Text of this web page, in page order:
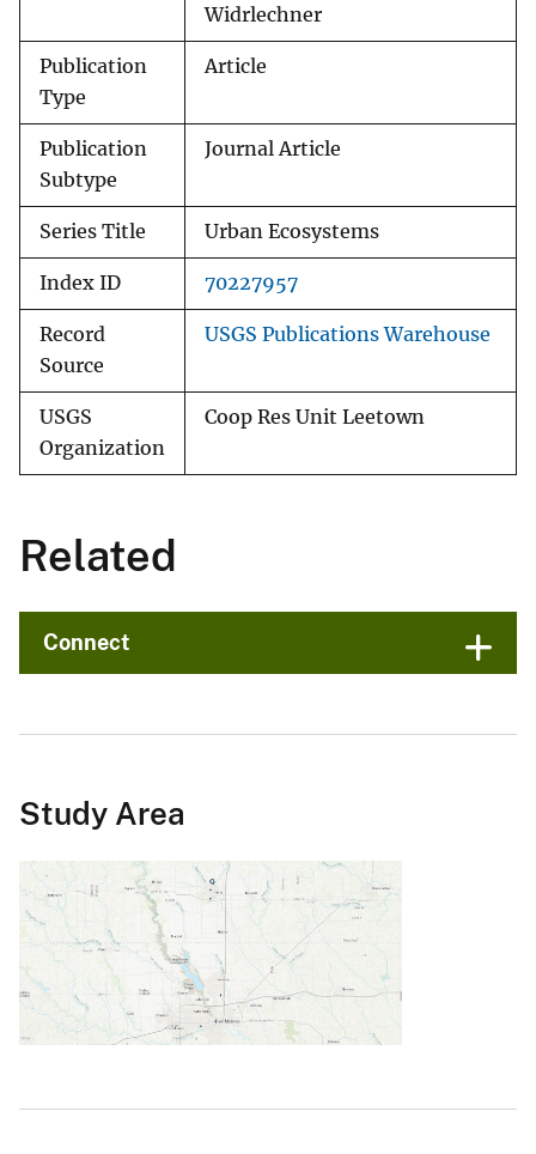
Widrlechner
Publication
Type
Article
Publication
Subtype
Journal Article
Series Title Urban Ecosystems
Index ID 70227957
Record
Source
USGS Publications Warehouse
USGS
Organization
Coop Res Unit Leetown
Related
Connect
Study Area